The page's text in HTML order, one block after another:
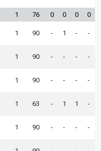
1 76 0 0 0 0
1 90 - 1 - -
1 90 - - - -
1 90 - - - -
1 63 - 1 1 -
1 90 - - - -